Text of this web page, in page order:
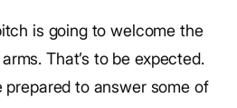
is going to welcome the
That’s to be expected.
prepared to answer some of